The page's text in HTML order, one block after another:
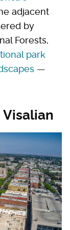
adjacent
by
Forests,
park
—